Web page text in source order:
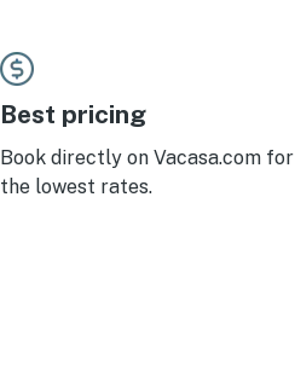
Best pricing
Book directly on Vacasa.com for
the lowest rates.